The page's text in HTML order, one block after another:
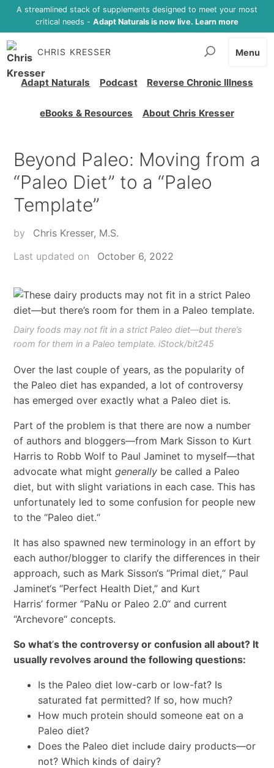
A streamlined stack of supplements designed to meet your most
critical needs - Adapt Naturals is now live. Learn more
CHRIS KRESSER
Adapt Naturals Podcast Reverse Chronic Illness
eBooks & Resources About Chris Kresser
Menu
Beyond Paleo: Moving from a
“Paleo Diet” to a “Paleo
Template”
by
Chris Kresser, M.S.
Last updated on
October 6, 2022
Dairy foods may not fit in a strict Paleo diet—but there’s
room for them in a Paleo template. iStock/bit245
Over the last couple of years, as the popularity of
the Paleo diet has expanded, a lot of controversy
has emerged over exactly what a Paleo diet is.
Part of the problem is that there are now a number
of authors and bloggers—from Mark Sisson to Kurt
Harris to Robb Wolf to Paul Jaminet to myself—that
advocate what might generallybe called a Paleo
diet, but with slight variations in each case. This has
unfortunately led to some confusion for people new
to the “Paleo diet.“
It has also spawned new terminology in an effort by
each author/blogger to clarify the differences in their
approach, such as Mark Sisson‘s “Primal diet,“Paul
Jaminet‘s “Perfect Health Diet,” and Kurt
Harris’ former “PaNu or Paleo 2.0“and current
“Archevore“concepts.
So what’s the controversy or confusion all about? It
usually revolves around the following questions:
Is the Paleo diet low-carb or low-fat? Is
saturated fat permitted? If so, how much?
How much protein should someone eat on a
Paleo diet?
Does the Paleo diet include dairy products—or
not? Which kinds of dairy?